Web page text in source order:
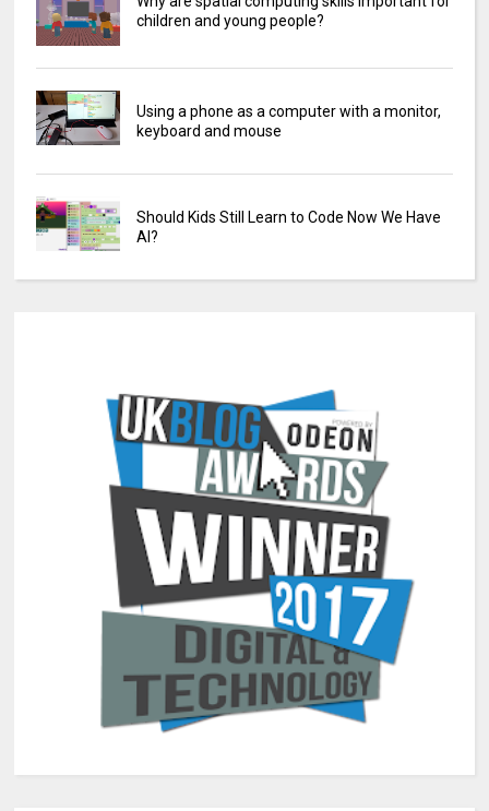
children and young people?
Using a phone as a computer with a monitor,
keyboard and mouse
Should Kids Still Learn to Code Now We Have
AI?